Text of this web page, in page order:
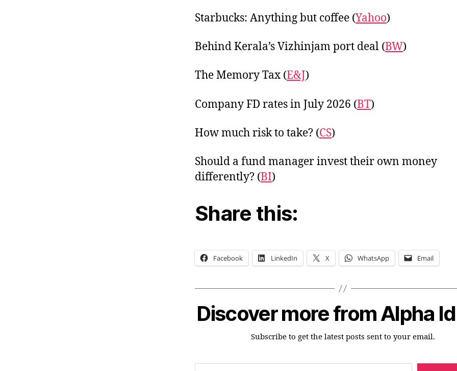
Starbucks: Anything but coffee (Yahoo)
Behind Kerala’s Vizhinjam port deal (BW)
The Memory Tax (E&J)
Company FD rates in July 2026 (BT)
How much risk to take? (CS)
Should a fund manager invest their own money
differently? (BI)
Share this:
Facebook LinkedIn X WhatsApp Email
Discover more from Alpha
Subscribe to get the latest posts sent to your email.
Type your email…